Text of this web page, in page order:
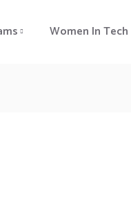
Women In Tech